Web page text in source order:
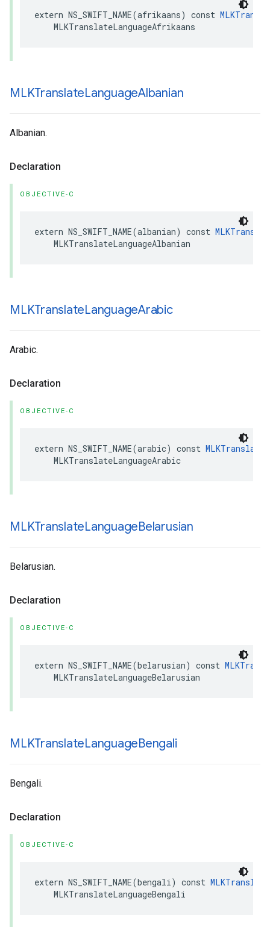
extern NS_SWIFT_NAME(afrikaans) const
MLKTranslateLanguageAfrikaans
MLKTranslateLanguageAlbanian
Albanian.
Declaration
OBJECTIVE-C
extern NS_SWIFT_NAME(albanian) const
MLKTranslateLanguageAlbanian
MLKTranslateLanguageArabic
Arabic.
Declaration
OBJECTIVE-C
extern NS_SWIFT_NAME(arabic) const
MLKTranslateLanguageArabic
MLKTranslateLanguageBelarusian
Belarusian.
Declaration
OBJECTIVE-C
extern NS_SWIFT_NAME(belarusian) const
MLKTranslateLanguageBelarusian
MLKTranslateLanguageBengali
Bengali.
Declaration
OBJECTIVE-C
extern NS_SWIFT_NAME(bengali) const
MLKTranslateLanguageBengali